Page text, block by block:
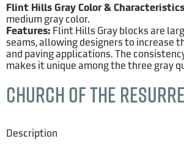
Flint Hills Gray Color &
medium gray color.
Features: Flint Hills Gray blocks are
seams, allowing designers to increase
and paving applications. The
makes it unique among the three gray
Church of the
Description